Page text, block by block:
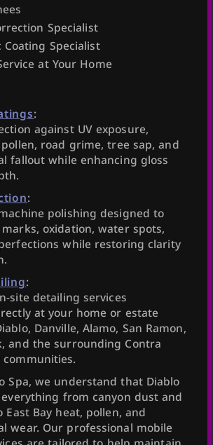
Specialist
Coating Specialist
at Your Home
:
against UV exposure,
road grime, tree sap, and
fallout while enhancing gloss
:
polishing designed to
oxidation, water spots,
while restoring clarity
:
site detailing services
at your home or estate
Danville, Alamo, San Ramon,
and the surrounding Contra
communities.
Spa, we understand that Diablo
from canyon dust and
Bay heat, pollen, and
wear. Our professional mobile